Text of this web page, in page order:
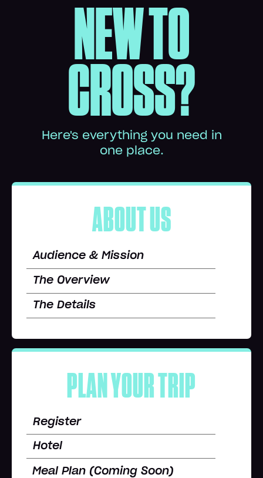
NEW TO
CROSS?
Here's everything you need in
one place.
ABOUT US
Audience & Mission
The Overview
The Details
PLAN YOUR TRIP
Register
Hotel
Meal Plan (Coming Soon)